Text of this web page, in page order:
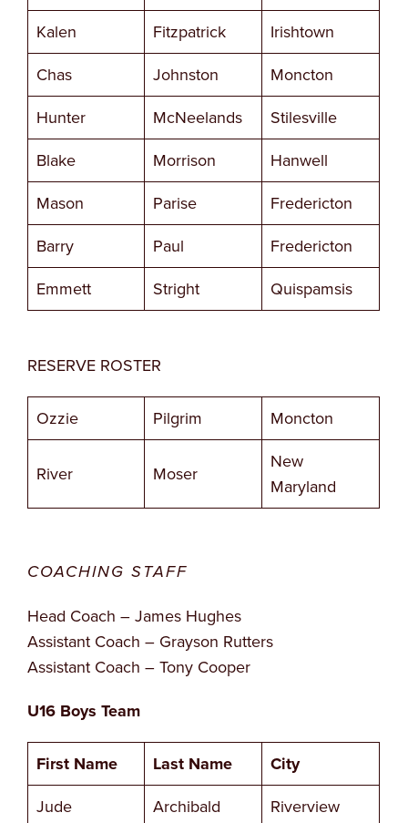
Kalen
Fitzpatrick
Irishtown
Chas
Johnston
Moncton
Hunter
McNeelands
Stilesville
Blake
Morrison
Hanwell
Mason
Parise
Fredericton
Barry
Paul
Fredericton
Emmett
Stright Quispamsis
RESERVE ROSTER
Ozzie Pilgrim Moncton
River Moser
New
Maryland
COACHING STAFF
Head Coach – James Hughes
Assistant Coach – Grayson Rutters
Assistant Coach – Tony Cooper
U16 Boys Team
First Name Last Name City
Jude Archibald
Riverview